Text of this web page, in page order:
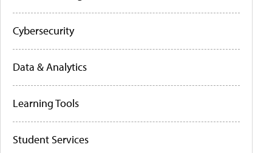
Cybersecurity
Data & Analytics
Learning Tools
Student Services